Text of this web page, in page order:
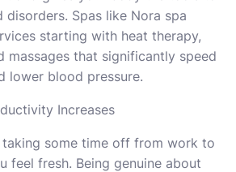
disorders. Spas like Nora spa
starting with heat therapy,
massages that significantly speed
lower blood pressure.
Increases
taking some time off from work to
feel fresh. Being genuine about